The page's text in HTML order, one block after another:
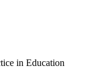
in Education